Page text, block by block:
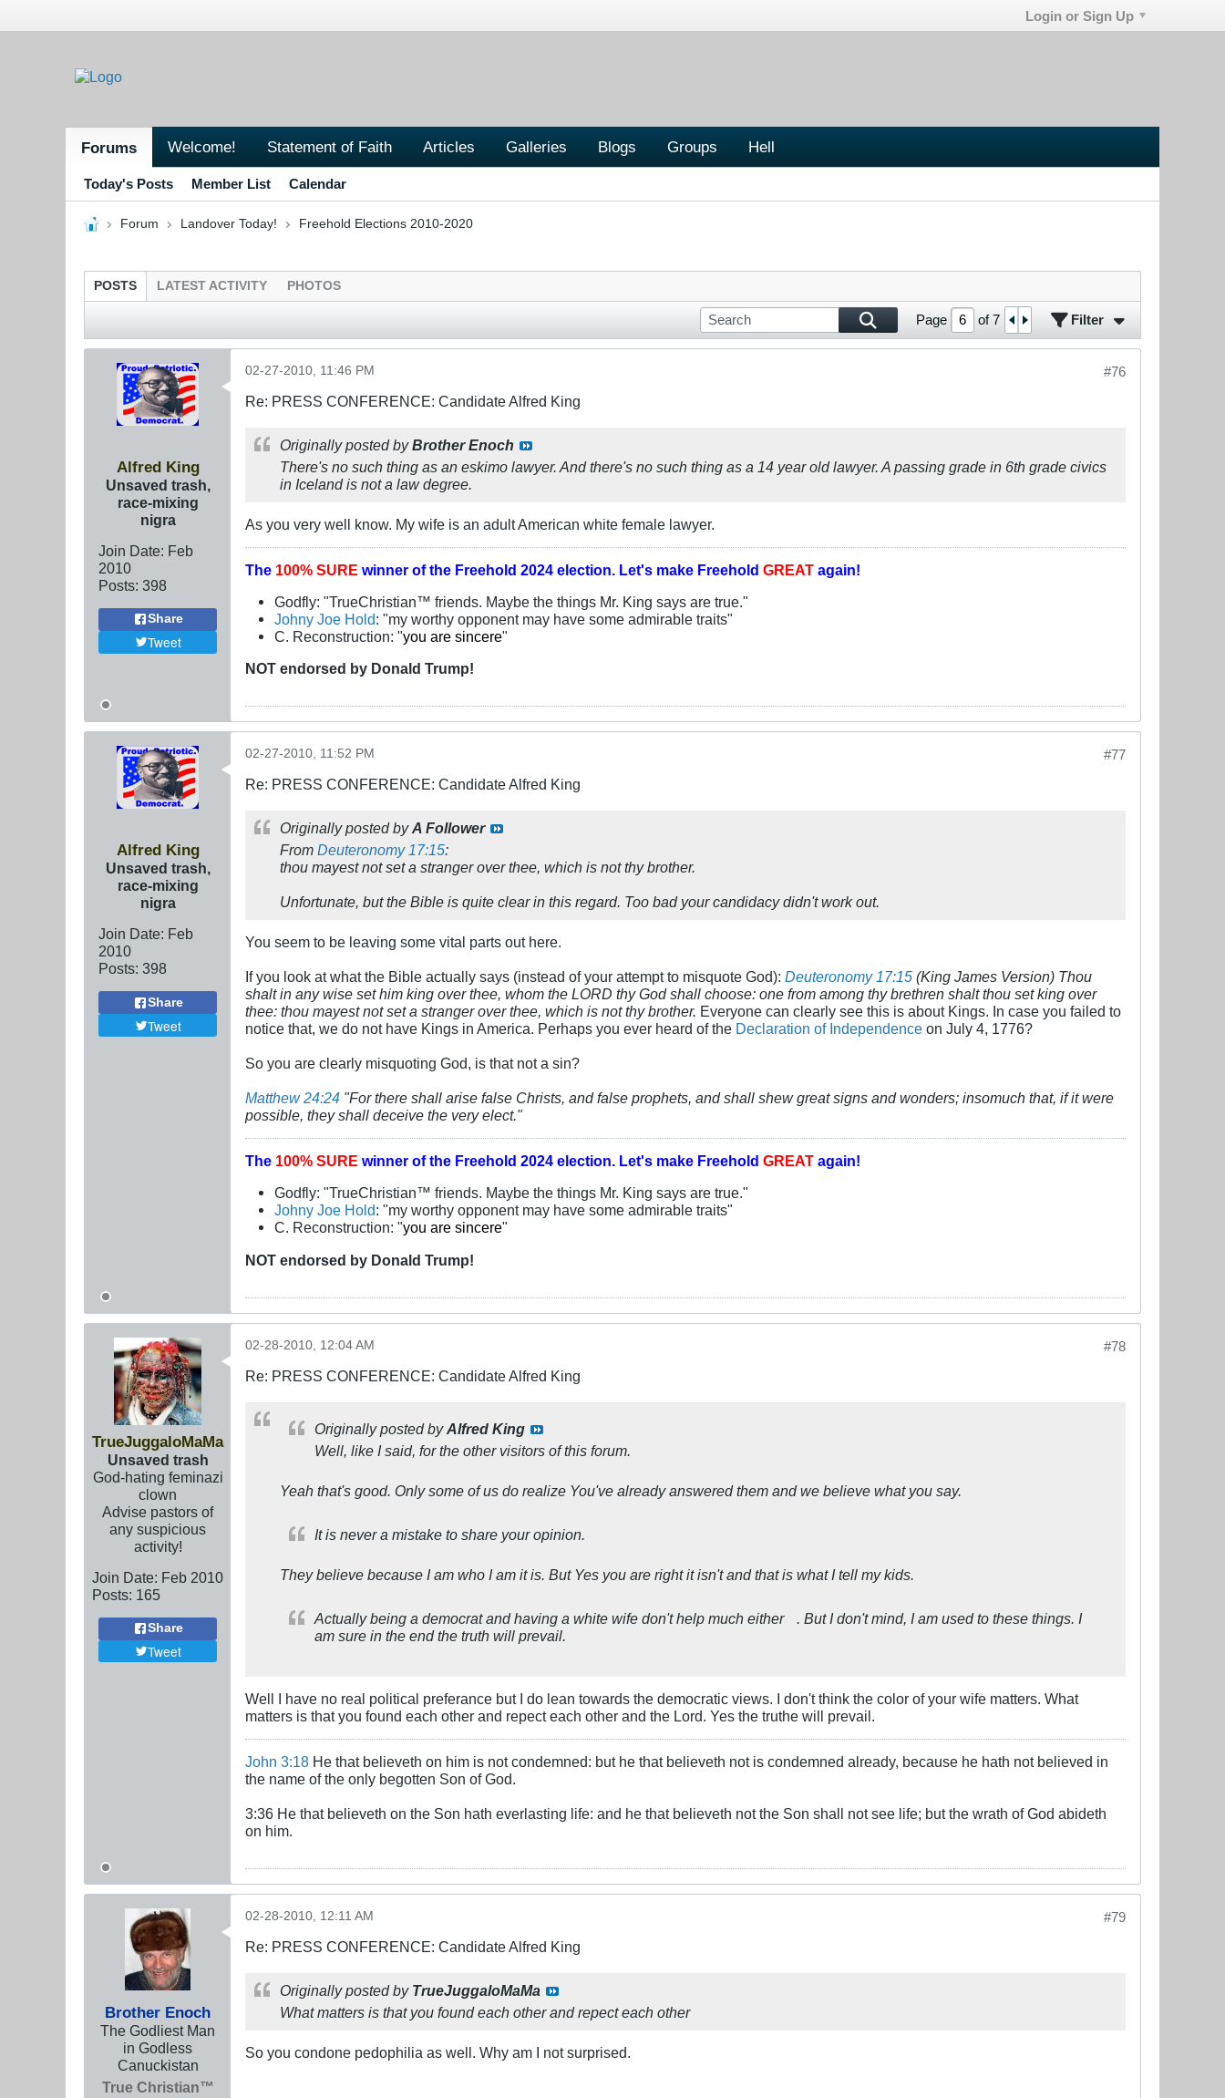
Login or Sign Up
Forums Welcome! Statement of Faith Articles Galleries Blogs Groups Hell
Today's Posts Member List Calendar
Forum Landover Today! Freehold Elections 2010-2020
POSTS LATEST ACTIVITY PHOTOS
Page of7 Filter
Alfred King
Unsaved trash,
race-mixing
nigra
Join Date: Feb
2010
Posts: 398
Share
Tweet
#76
02-27-2010, 11:46 PM
Re: PRESS CONFERENCE: Candidate Alfred King
Originally posted byBrother Enoch
There's no such thing as an eskimo lawyer. And there's no such thing as a 14 year old lawyer. A passing grade in 6th grade civics
in Iceland is not a law degree.
As you very well know. My wife is an adult American white female lawyer.
The 100% SURE winner of the Freehold 2024 election. Let's make Freehold GREAT again!
Godfly: "TrueChristian™ friends. Maybe the things Mr. King says are true."
Johny Joe Hold: "my worthy opponent may have some admirable traits"
C. Reconstruction: "you are sincere"
NOT endorsed by Donald Trump!
Alfred King
Unsaved trash,
race-mixing
nigra
Join Date: Feb
2010
Posts: 398
Share
Tweet
#77
02-27-2010, 11:52 PM
Re: PRESS CONFERENCE: Candidate Alfred King
Originally posted byA Follower
From Deuteronomy 17:15:
thou mayest not set a stranger over thee, which is not thy brother.
Unfortunate, but the Bible is quite clear in this regard. Too bad your candidacy didn't work out.
You seem to be leaving some vital parts out here.
If you look at what the Bible actually says (instead of your attempt to misquote God): Deuteronomy 17:15 (King James Version) Thou
shalt in any wise set him king over thee, whom the LORD thy God shall choose: one from among thy brethren shalt thou set king over
thee: thou mayest not set a stranger over thee, which is not thy brother. Everyone can clearly see this is about Kings. In case you failed to
notice that, we do not have Kings in America. Perhaps you ever heard of the Declaration of Independence on July 4, 1776?
So you are clearly misquoting God, is that not a sin?
Matthew 24:24 "For there shall arise false Christs, and false prophets, and shall shew great signs and wonders; insomuch that, if it were
possible, they shall deceive the very elect."
The 100% SURE winner of the Freehold 2024 election. Let's make Freehold GREAT again!
Godfly: "TrueChristian™ friends. Maybe the things Mr. King says are true."
Johny Joe Hold: "my worthy opponent may have some admirable traits"
C. Reconstruction: "you are sincere"
NOT endorsed by Donald Trump!
TrueJuggaloMaMa
Unsaved trash
God-hating feminazi
clown
Advise pastors of
any suspicious
activity!
Join Date: Feb 2010
Posts: 165
Share
Tweet
#78
02-28-2010, 12:04 AM
Re: PRESS CONFERENCE: Candidate Alfred King
Originally posted by Alfred King
Well, like I said, for the other visitors of this forum.
Yeah that's good. Only some of us do realize You've already answered them and we believe what you say.
It is never a mistake to share your opinion.
They believe because I am who I am it is. But Yes you are right it isn't and that is what I tell my kids.
Actually being a democrat and having a white wife don't help much either
. But I don't mind, I am used to these things. I
am sure in the end the truth will prevail.
Well I have no real political preferance but I do lean towards the democratic views. I don't think the color of your wife matters. What
matters is that you found each other and repect each other and the Lord. Yes the truthe will prevail.
John 3:18 He that believeth on him is not condemned: but he that believeth not is condemned already, because he hath not believed in
the name of the only begotten Son of God.
3:36 He that believeth on the Son hath everlasting life: and he that believeth not the Son shall not see life; but the wrath of God abideth
on him.
Brother Enoch
The Godliest Man
in Godless
Canuckistan
True Christian™
#79
02-28-2010, 12:11 AM
Re: PRESS CONFERENCE: Candidate Alfred King
Originally posted by TrueJuggaloMaMa
What matters is that you found each other and repect each other
So you condone pedophilia as well. Why am I not surprised.